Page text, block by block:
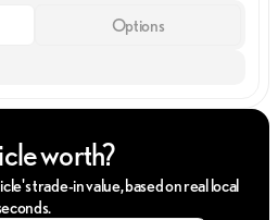
Options
worth?
trade-in value, based on real local